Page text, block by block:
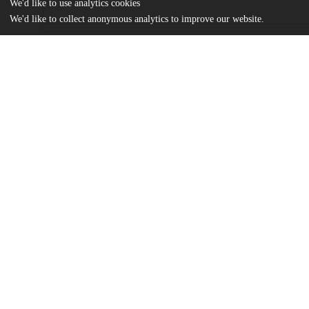
We'd like to use analytics cookies
We'd like to collect anonymous analytics to improve our website.